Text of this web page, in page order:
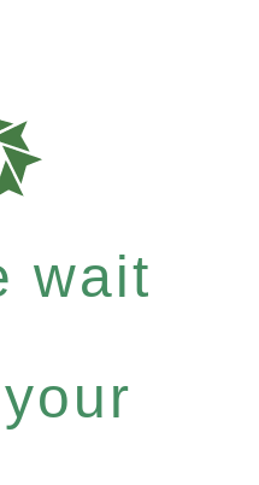
wait